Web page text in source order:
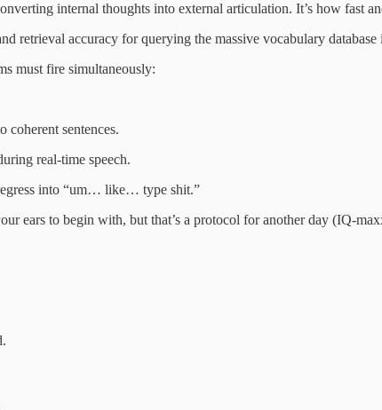
internal thoughts into external articulation. It’s how fast
retrieval accuracy for querying the massive vocabulary
must fire simultaneously:
coherent sentences.
real‑time speech.
into “um… like… type shit.”
ears to begin with, but that’s a protocol for another day